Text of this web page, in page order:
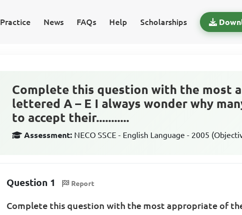
Practice News FAQs Help Scholarships
Complete this question with the most
lettered A – E I always wonder why
to accept their...........
Assessment: NECO SSCE - English Language - 2005
Question 1 Report
Complete this question with the most appropriate of